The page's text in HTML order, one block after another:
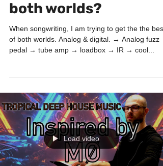
you getting the best of
both worlds?
When songwriting, I am trying to get the the best
Load video